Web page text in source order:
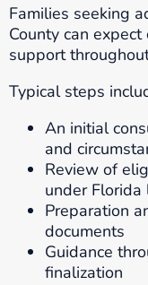
Families seeking
County can
support
Typical steps
An initial
and
Review of
under Florida
Preparation
documents
Guidance
finalization